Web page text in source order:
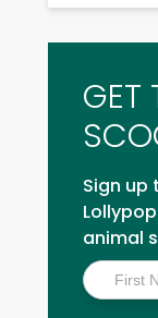
GET
Sign up
animal
Inside
Scoop